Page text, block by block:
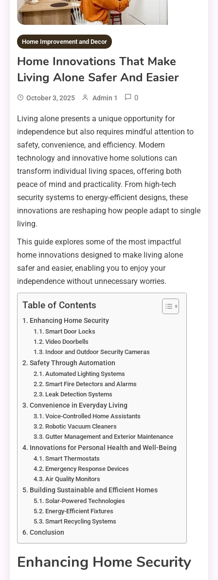
Home Improvement and Decor
Home Innovations That Make
Living Alone Safer And Easier
October 3, 2025 Admin 1 0
Living alone presents a unique opportunity for
independence but also requires mindful attention to
safety, convenience, and efficiency. Modern
technology and innovative home solutions can
transform individual living spaces, offering both
peace of mind and practicality. From high-tech
security systems to energy-efficient designs, these
innovations are reshaping how people adapt to single
living.
This guide explores some of the most impactful
home innovations designed to make living alone
safer and easier, enabling you to enjoy your
independence without unnecessary worries.
Table of Contents
Enhancing Home Security
Smart Door Locks
Video Doorbells
Indoor and Outdoor Security Cameras
Safety Through Automation
Automated Lighting Systems
Smart Fire Detectors and Alarms
Leak Detection Systems
Convenience in Everyday Living
Voice-Controlled Home Assistants
Robotic Vacuum Cleaners
Gutter Management and Exterior Maintenance
Innovations for Personal Health and Well-Being
Smart Thermostats
Emergency Response Devices
Air Quality Monitors
Building Sustainable and Efficient Homes
Solar-Powered Technologies
Energy-Efficient Fixtures
Smart Recycling Systems
Conclusion
Enhancing Home Security